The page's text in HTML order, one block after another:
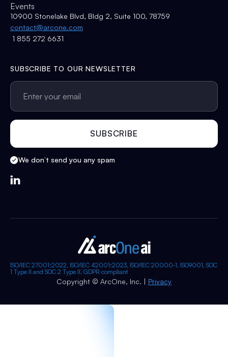
Events
10900 Stonelake Blvd, Bldg 2, Suite 100, 78759
contact@arcone.com
1 855 272 6631
SUBSCRIBE TO OUR NEWSLETTER
We don’t send you any spam

ISO/IEC 27001:2022, ISO/IEC 42001:2023, ISO/IEC 20000-1, ISO9001, SOC
1 Type II and SOC 2 Type II, GDPR compliant
Copyright © ArcOne, Inc. | Privacy